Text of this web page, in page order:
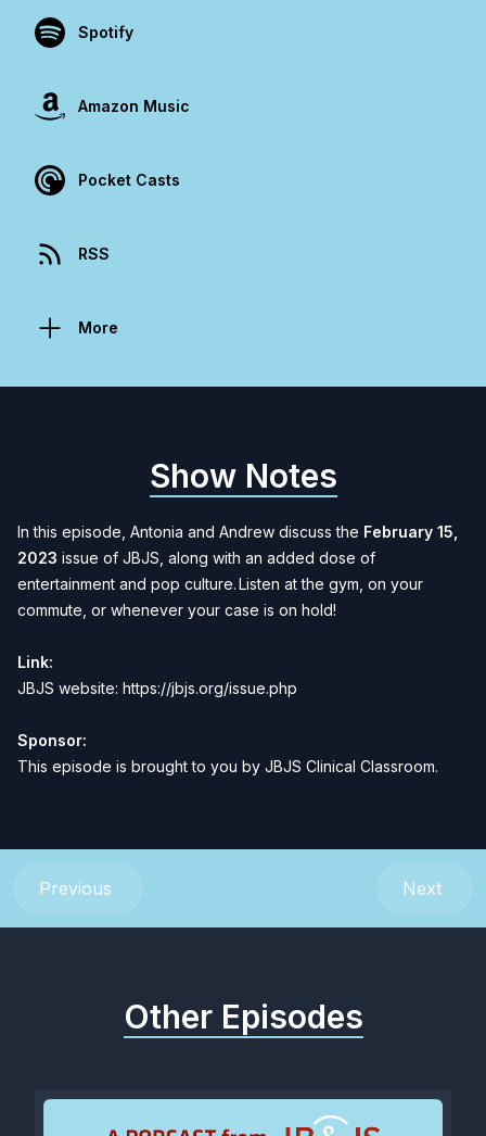
Spotify
Amazon Music
Pocket Casts
RSS
More
Show Notes
In this episode, Antonia and Andrew discuss the February 15,
2023 issue of JBJS, along with an added dose of
entertainment and pop culture. Listen at the gym, on your
commute, or whenever your case is on hold!
Link:
JBJS website: https://jbjs.org/issue.php
Sponsor:
This episode is brought to you by JBJS Clinical Classroom.
Previous Next
Other Episodes